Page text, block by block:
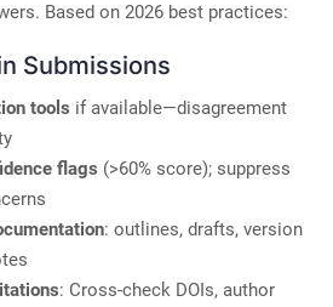
Based on 2026 best practices:
Submissions
tools if available—disagreement
flags (>60% score); suppress
: outlines, drafts, version
: Cross-check DOIs, author